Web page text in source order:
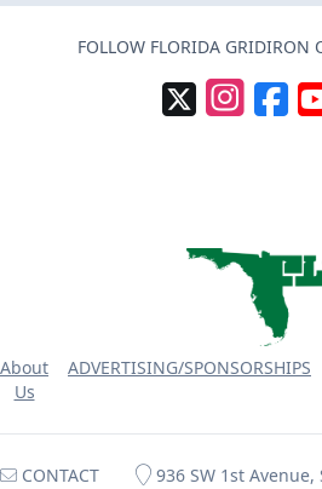
FOLLOW FLORIDA GRIDIRON
About
Us
ADVERTISING/SPONSORSHIPS
CONTACT
936 SW 1st Avenue,